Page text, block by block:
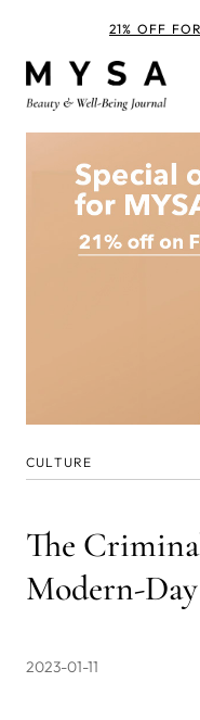
CULTURE
The
Modern-
2023-01-11
21% OFF